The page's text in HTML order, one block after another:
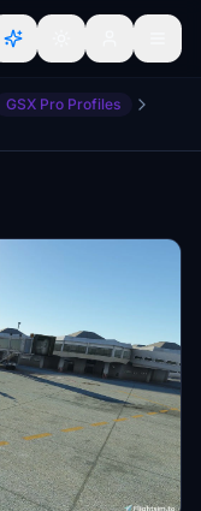
GSX Pro Profiles